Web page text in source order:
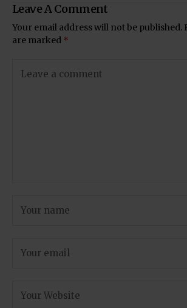
Leave A Comment
Your email address will not be published.
are marked *